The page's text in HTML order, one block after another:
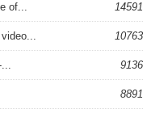
of... 14591
10763
9136
8891